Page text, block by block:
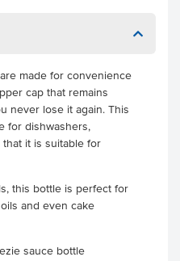
made for convenience
cap that remains
never lose it again. This
for dishwashers,
it is suitable for
this bottle is perfect for
and even cake
sauce bottle